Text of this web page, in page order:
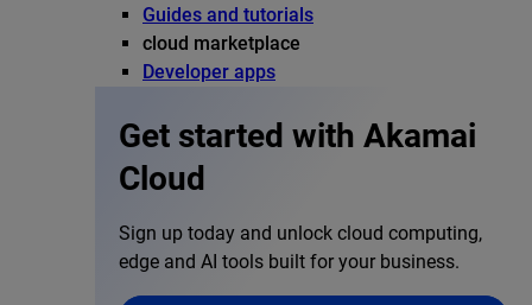
Guides and tutorials
cloud marketplace
Developer apps
Get started with Akamai
Cloud
Sign up today and unlock cloud computing,
edge and AI tools built for your business.